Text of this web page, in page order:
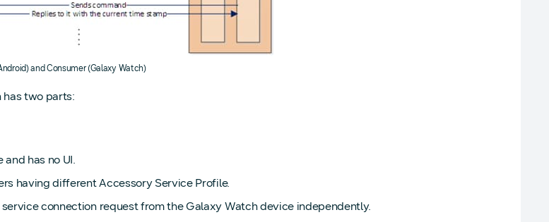
and Consumer (Galaxy Watch)
two parts:
has no UI.
having different Accessory Service Profile.
connection request from the Galaxy Watch device independently.